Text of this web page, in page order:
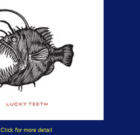
Click for more detail